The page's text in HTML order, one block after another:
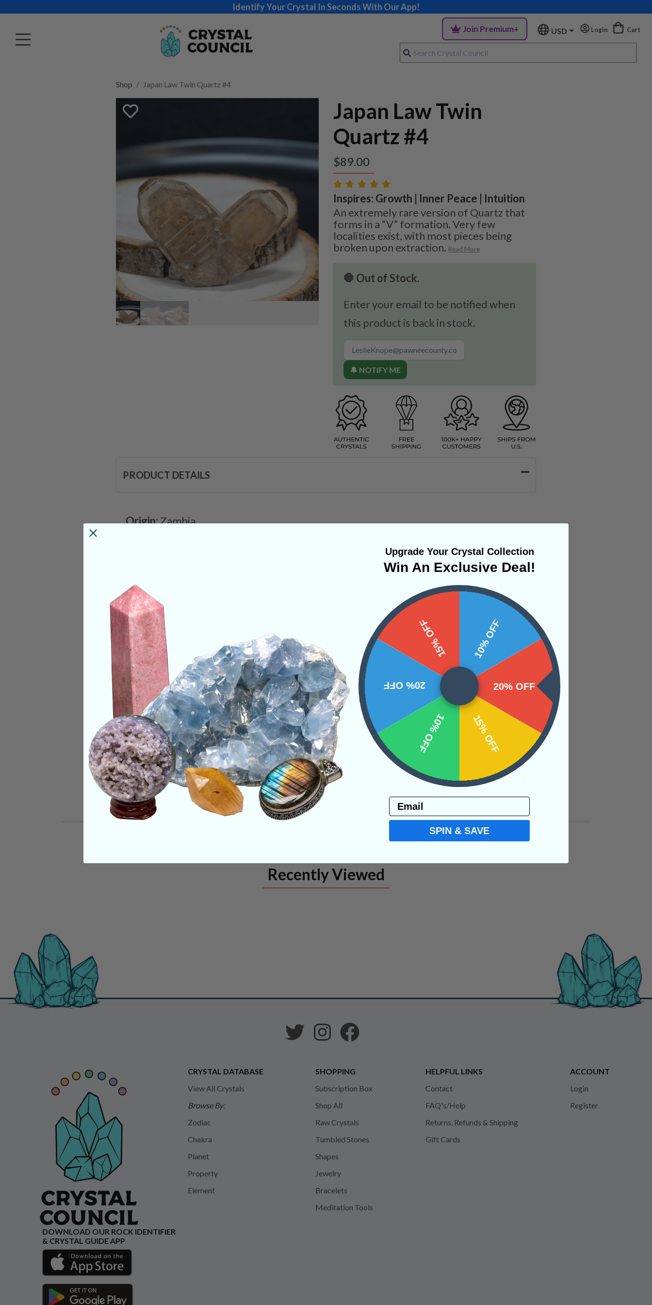
Identify Your Crystal In Seconds With Our App!
Join Premium+ USD Login Cart
Shop Japan Law Twin Quartz #4
Japan Law Twin
Quartz #4
$89.00
Inspires: Growth | Inner Peace | Intuition
An extremely rare version of Quartz that
forms in a “V” formation. Very few
localities exist, with most pieces being
broken upon extraction. Read More
🛑 Out of Stock.
Enter your email to be notified when
this product is back in stock.
🔔 NOTIFY ME
PRODUCT DETAILS
Origin:Zambia
An extremely rare version of Quartz that forms in a “V” formation. Very few localities
exist, with most pieces being broken upon extraction. Japan Law Twins are perfect
for any serious collectior or practioner
Categories:
Raw Crystals
CRYSTALS IN THIS PRODUCT
SHIPPING & RETURNS
REVIEWS
Recently Viewed
CRYSTAL DATABASE
View All Crystals
Browse By:
Zodiac
Chakra
Planet
Property
Element
SHOPPING
Subscription Box
Shop All
Raw Crystals
Tumbled Stones
Shapes
Jewelry
Bracelets
Meditation Tools
HELPFUL LINKS
Contact
FAQ's/Help
Returns, Refunds & Shipping
Gift Cards
ACCOUNT
Login
Register
DOWNLOAD OUR ROCK IDENTIFIER
& CRYSTAL GUIDE APP
Upgrade Your Crystal Collection
Win An Exclusive Deal!
10% OFF
20% OFF
15% OFF
10% OFF
20% OFF
15% OFF
Email
SPIN & SAVE